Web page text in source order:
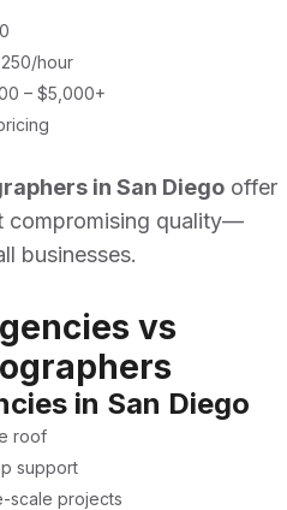
hour
– $5,000+
in San Diego offer
compromising quality—
businesses.
vs
in San Diego
roof
support
scale projects